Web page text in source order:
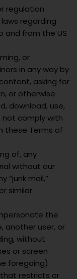
regulation
regarding
from the US
or
in any way by
asking for
or otherwise.
download, use,
comply with
these Terms of
of, any
without our
“junk mail,”
similar
the
another user, or
without
or screen
foregoing).
restricts or